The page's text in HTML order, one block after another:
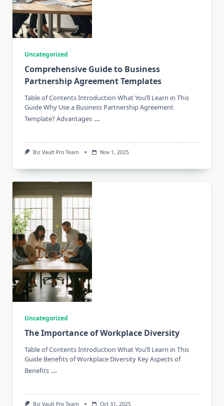
Uncategorized
Comprehensive Guide to Business
Partnership Agreement Templates
Table of Contents Introduction What You’ll Learn in This
Guide Why Use a Business Partnership Agreement
Template? Advantages ...
Biz Vault Pro Team Nov 1, 2025
Uncategorized
The Importance of Workplace Diversity
Table of Contents Introduction What You’ll Learn in This
Guide Benefits of Workplace Diversity Key Aspects of
Benefits ...
Biz Vault Pro Team Oct 31, 2025